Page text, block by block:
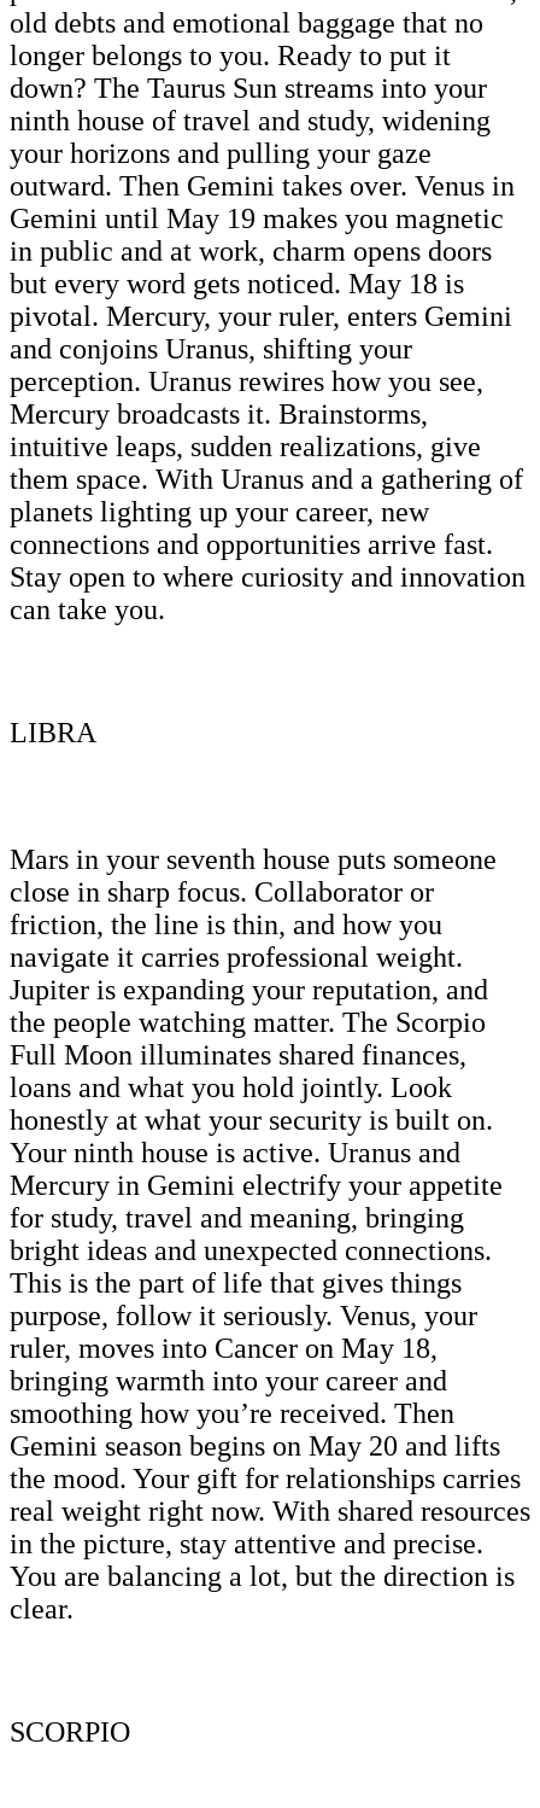
old debts and emotional baggage that no
longer belongs to you. Ready to put it
down? The Taurus Sun streams into your
ninth house of travel and study, widening
your horizons and pulling your gaze
outward. Then Gemini takes over. Venus in
Gemini until May 19 makes you magnetic
in public and at work, charm opens doors
but every word gets noticed. May 18 is
pivotal. Mercury, your ruler, enters Gemini
and conjoins Uranus, shifting your
perception. Uranus rewires how you see,
Mercury broadcasts it. Brainstorms,
intuitive leaps, sudden realizations, give
them space. With Uranus and a gathering of
planets lighting up your career, new
connections and opportunities arrive fast.
Stay open to where curiosity and innovation
can take you.
LIBRA
Mars in your seventh house puts someone
close in sharp focus. Collaborator or
friction, the line is thin, and how you
navigate it carries professional weight.
Jupiter is expanding your reputation, and
the people watching matter. The Scorpio
Full Moon illuminates shared finances,
loans and what you hold jointly. Look
honestly at what your security is built on.
Your ninth house is active. Uranus and
Mercury in Gemini electrify your appetite
for study, travel and meaning, bringing
bright ideas and unexpected connections.
This is the part of life that gives things
purpose, follow it seriously. Venus, your
ruler, moves into Cancer on May 18,
bringing warmth into your career and
smoothing how you’re received. Then
Gemini season begins on May 20 and lifts
the mood. Your gift for relationships carries
real weight right now. With shared resources
in the picture, stay attentive and precise.
You are balancing a lot, but the direction is
clear.
SCORPIO